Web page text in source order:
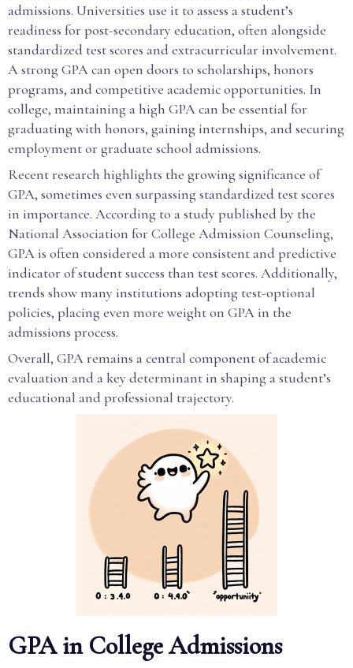
admissions. Universities use it to assess a student’s
readiness for post-secondary education, often alongside
standardized test scores and extracurricular involvement.
A strong GPA can open doors to scholarships, honors
programs, and competitive academic opportunities. In
college, maintaining a high GPA can be essential for
graduating with honors, gaining internships, and securing
employment or graduate school admissions.
Recent research highlights the growing significance of
GPA, sometimes even surpassing standardized test scores
in importance. According to a study published by the
National Association for College Admission Counseling,
GPA is often considered a more consistent and predictive
indicator of student success than test scores. Additionally,
trends show many institutions adopting test-optional
policies, placing even more weight on GPA in the
admissions process.
Overall, GPA remains a central component of academic
evaluation and a key determinant in shaping a student’s
educational and professional trajectory.
GPA in College Admissions